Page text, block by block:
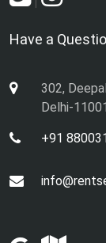
Have a
302,
Delhi-
+91